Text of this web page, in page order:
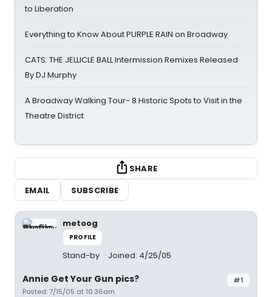
to Liberation
Everything to Know About PURPLE RAIN on Broadway
CATS: THE JELLICLE BALL Intermission Remixes Released
By DJ Murphy
A Broadway Walking Tour- 8 Historic Spots to Visit in the
Theatre District
SHARE
EMAIL
SUBSCRIBE
metoog
PROFILE
Stand-by Joined: 4/25/05
#1
Annie Get Your Gun pics?
Posted: 7/15/05 at 10:36am